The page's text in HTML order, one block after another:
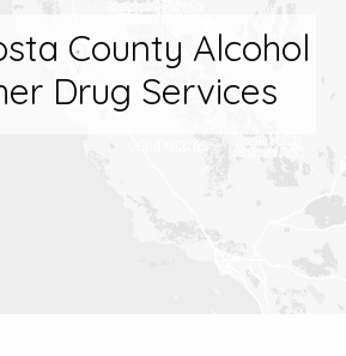
County Alcohol
Drug Services